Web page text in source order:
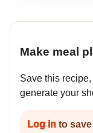
Make meal
Save this
generate your
Log in to